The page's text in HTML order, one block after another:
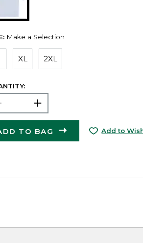
Make a Selection
XL 2XL
TO BAG Add to